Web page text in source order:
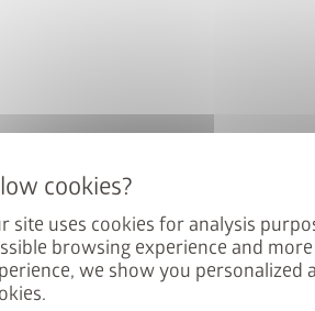
site uses cookies for analysis
browsing experience and
we show you personalized